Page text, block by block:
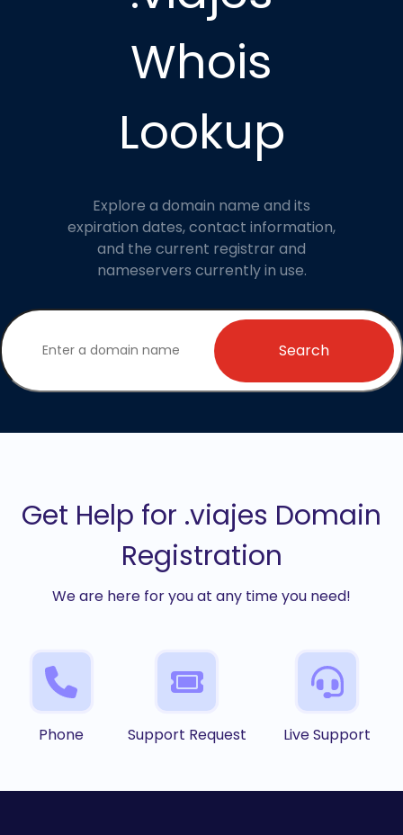
Whois
Lookup
Explore a domain name and its
expiration dates, contact information,
and the current registrar and
nameservers currently in use.
Search
Get Help for .viajes Domain
Registration
We are here for you at any time you need!
Phone Support Request Live Support